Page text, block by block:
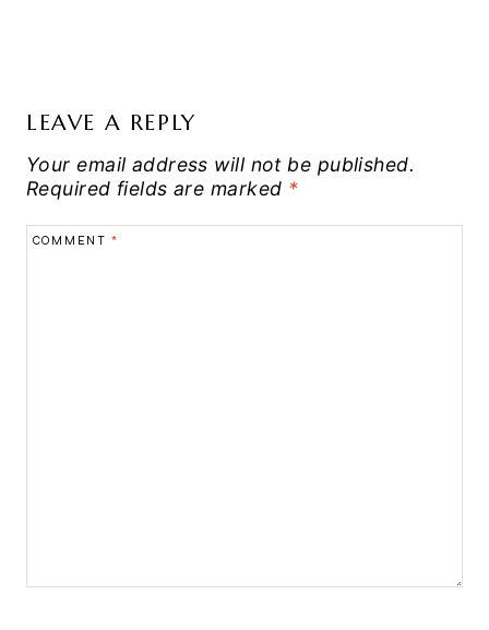
LEAVE A REPLY
Your email address will not be published.
Required fields are marked *
COMMENT *